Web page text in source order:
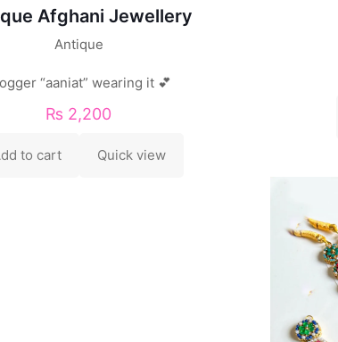
Afghani Jewellery
Antique
“aaniat” wearing it 💕
₨ 2,200
to cart Quick view